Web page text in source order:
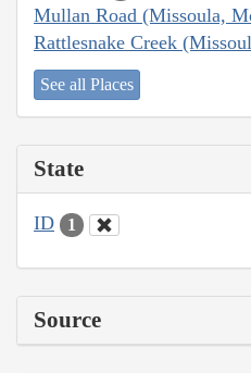
Mullan Road (Missoula,
Rattlesnake Creek
See all Places
State
ID 1
Source